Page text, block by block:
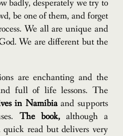
badly, desperately we try to
be one of them, and forget
We all are unique and
We are different but the
are enchanting and the
full of life lessons. The
in Namibiaand supports
The book,although a
read but delivers very